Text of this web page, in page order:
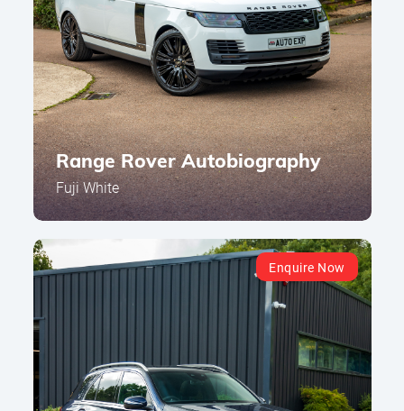
Range Rover Autobiography
Fuji White
Enquire Now